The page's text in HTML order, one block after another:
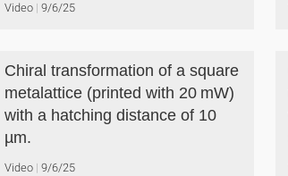
Video 9/6/25
Chiral transformation of a square
metalattice (printed with 20 mW)
with a hatching distance of 10
µm.
Video 9/6/25